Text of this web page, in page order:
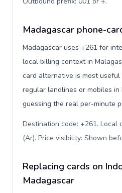
Madagascar phone-
Madagascar uses +261 for
local billing context in
card alternative is most
regular landlines or mobiles
guessing the real per-minute
Destination code: +261. Local
(Ar). Price visibility: Shown
Replacing cards on
Madagascar